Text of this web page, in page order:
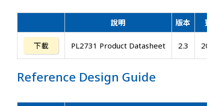
說明 版本 更新
下載 PL2731 Product Datasheet 2.3
Reference Design Guide